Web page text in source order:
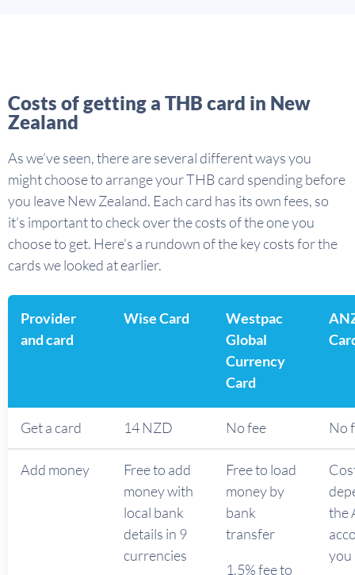
Costs of getting a THB card in New
Zealand
As we’ve seen, there are several different ways you
might choose to arrange your THB card spending before
you leave New Zealand. Each card has its own fees, so
it’s important to check over the costs of the one you
choose to get. Here’s a rundown of the key costs for the
cards we looked at earlier.
Provider
and card
Wise Card
Westpac
Global
Currency
Card
Get a card 14 NZD No fee No
Add money
Free to add
money with
local bank
details in 9
currencies
Free to load
money by
bank
transfer
1.5% fee to
the
you